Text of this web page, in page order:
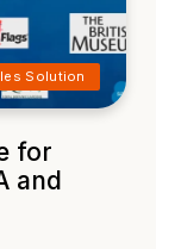
Solution
for
and